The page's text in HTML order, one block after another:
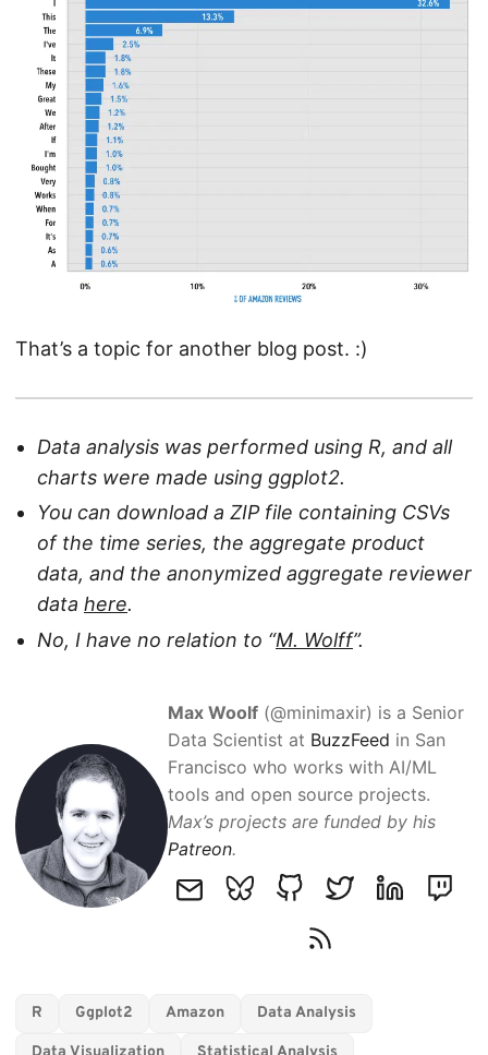
That’s a topic for another blog post. :)
Data analysis was performed using R, and all
charts were made using ggplot2.
You can download a ZIP file containing CSVs
of the time series, the aggregate product
data, and the anonymized aggregate reviewer
data here.
No, I have no relation to “M. Wolff”.
Max Woolf (@minimaxir) is a Senior
Data Scientist at BuzzFeed in San
Francisco who works with AI/ML
tools and open source projects.
Max’s projects are funded by his
Patreon.
R Ggplot2 Amazon Data Analysis